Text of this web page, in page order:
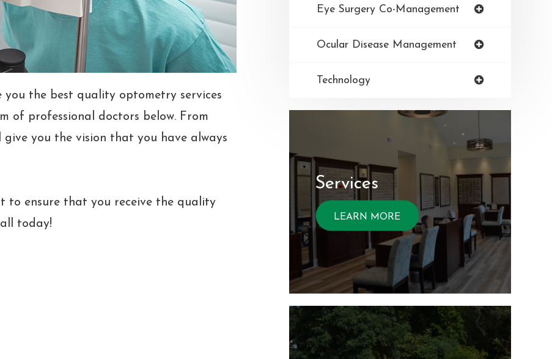
the best quality optometry services
of professional doctors below. From
give you the vision that you have always
to ensure that you receive the quality
today!
Eye Surgery Co-Management
Ocular Disease Management
Technology
Services
LEARN MORE